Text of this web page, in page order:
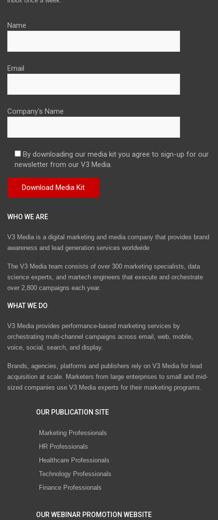
Name
Email
Company's Name
By downloading our media kit you agree to sign-up for our
newsletter from our V3 Media.
WHO WE ARE
V3 Media is a digital marketing and media company that provides brand
awareness and lead generation services worldwide
The V3 Media team consists of over 300 marketing specialists, data
science experts, and martech engineers that execute and orchestrate
over 2,800 campaigns each year.
WHAT WE DO
V3 Media provides performance-based marketing services by
orchestrating multi-channel campaigns across email, web, mobile,
voice, social, search, and display.
Brands, agencies, platforms and publishers rely on V3 Media for lead
acquisition at scale. Marketers from large enterprises to small and mid-
sized companies use V3 Media experts for their marketing programs.
OUR PUBLICATION SITE
Marketing Professionals
HR Professionals
Healthcare Professionals
Technology Professionals
Finance Professionals
OUR WEBINAR PROMOTION WEBSITE